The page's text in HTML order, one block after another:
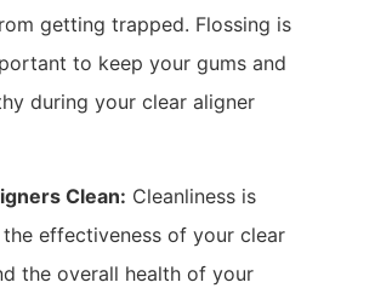
getting trapped. Flossing is
to keep your gums and
during your clear aligner
Clean: Cleanliness is
effectiveness of your clear
the overall health of your